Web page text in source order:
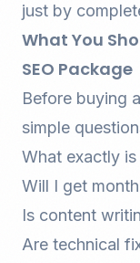
just by
What You
SEO Package
Before buying
simple
What exactly is
Will I get
Is content
Are technical